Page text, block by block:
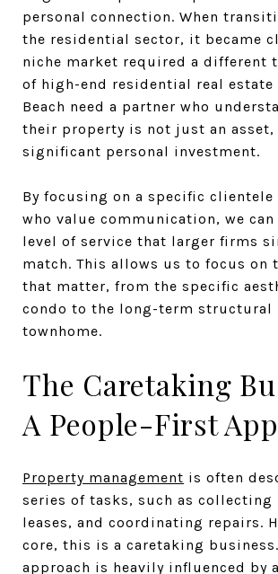
personal connection. When
the residential sector, it became
niche market required a different
of high-end residential real estate
Beach need a partner who
their property is not just an asset,
significant personal investment.
By focusing on a specific clientele
who value communication, we
level of service that larger firms
match. This allows us to focus on
that matter, from the specific
condo to the long-term structural
townhome.
The Caretaking
A People-First
Property management is often
series of tasks, such as
leases, and coordinating repairs.
core, this is a caretaking
approach is heavily influenced by